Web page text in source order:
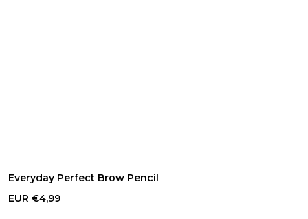
Everyday Perfect Brow Pencil
EUR €4,99